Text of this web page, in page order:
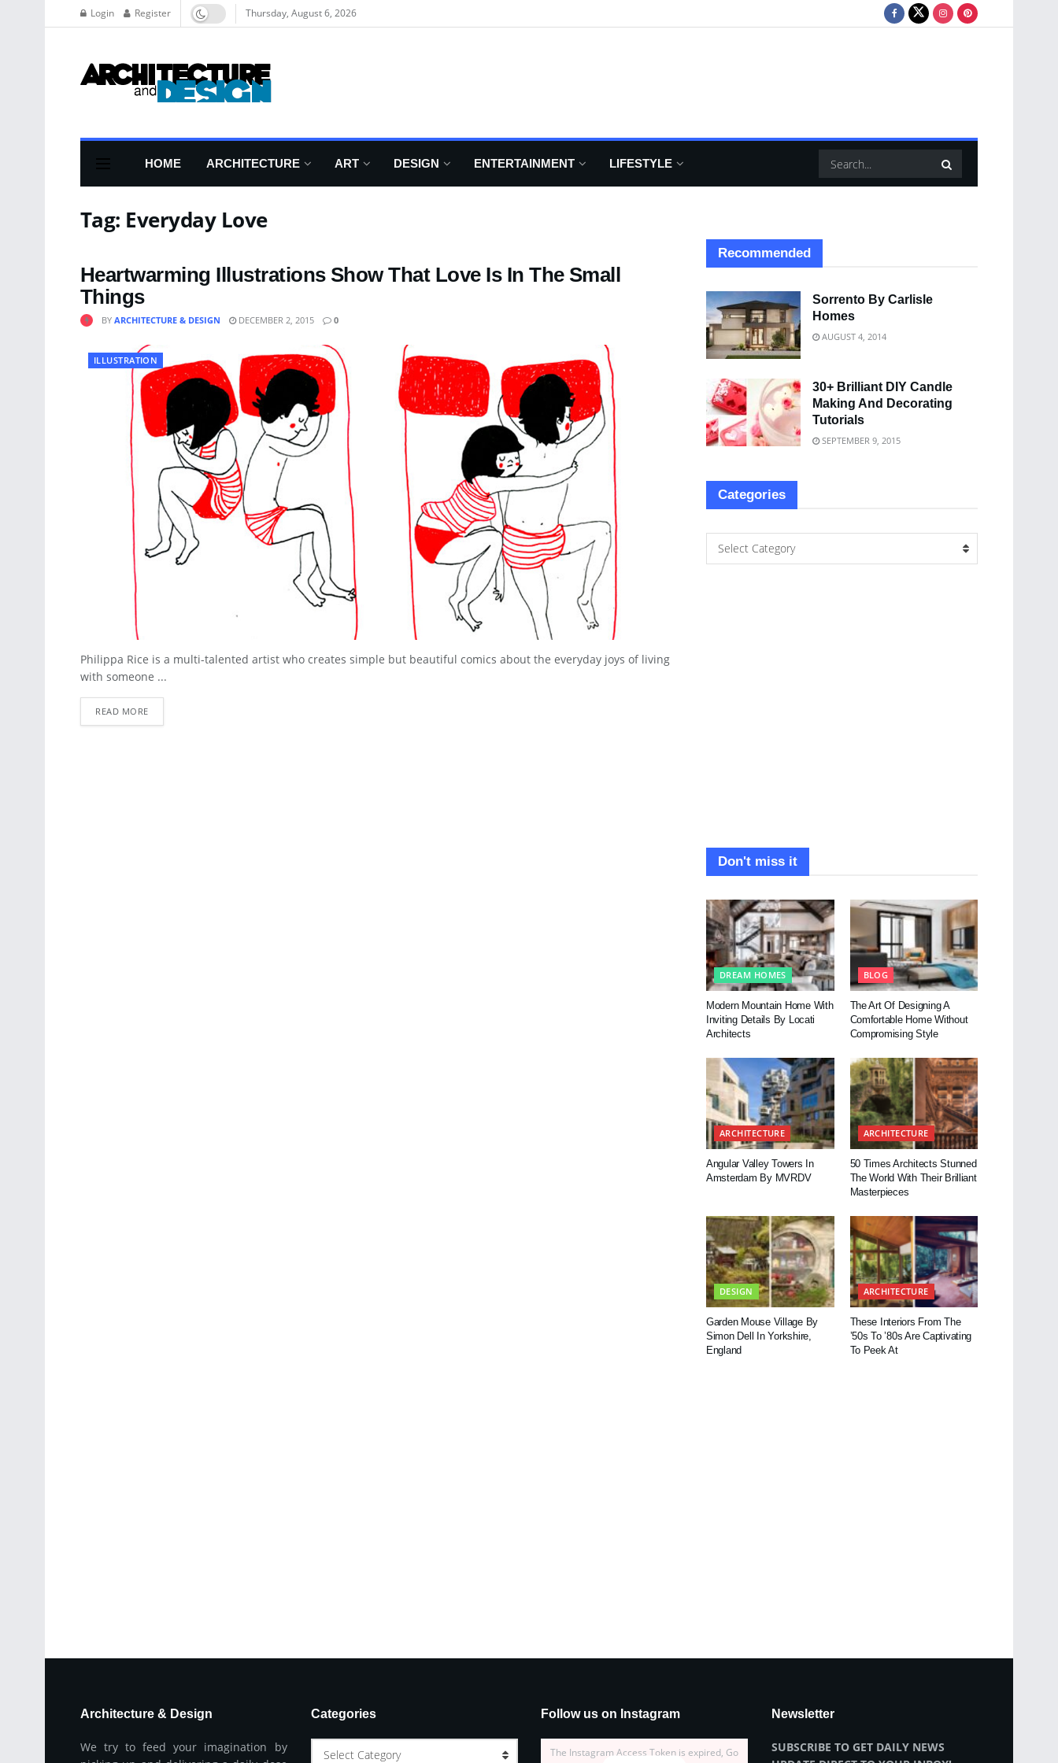
Login Register Thursday, August 6, 2026
HOME ARCHITECTURE ART DESIGN ENTERTAINMENT LIFESTYLE
Tag: Everyday Love
Heartwarming Illustrations Show That Love Is In The Small
Things
BY ARCHITECTURE & DESIGN DECEMBER 2, 2015 0
ILLUSTRATION
Philippa Rice is a multi-talented artist who creates simple but beautiful comics about the everyday joys of living
with someone ...
READ MORE
Recommended
Sorrento By Carlisle
Homes
AUGUST 4, 2014
30+ Brilliant DIY Candle
Making And Decorating
Tutorials
SEPTEMBER 9, 2015
Categories
Select Category
Don't miss it
DREAM HOMES
Modern Mountain Home With
Inviting Details By Locati
Architects
BLOG
The Art Of Designing A
Comfortable Home Without
Compromising Style
ARCHITECTURE
Angular Valley Towers In
Amsterdam By MVRDV
ARCHITECTURE
50 Times Architects Stunned
The World With Their Brilliant
Masterpieces
DESIGN
Garden Mouse Village By
Simon Dell In Yorkshire,
England
ARCHITECTURE
These Interiors From The
’50s To ’80s Are Captivating
To Peek At
Architecture & Design
We try to feed your imagination by
Categories
Select Category
Follow us on Instagram
The Instagram Access Token is expired, Go
Newsletter
SUBSCRIBE TO GET DAILY NEWS